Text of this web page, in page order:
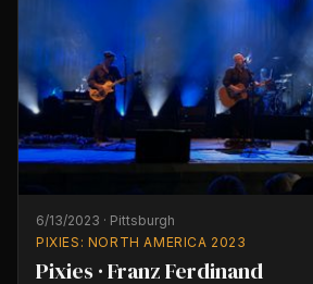
6/13/2023 · Pittsburgh
PIXIES: NORTH AMERICA 2023
Pixies · Franz Ferdinand